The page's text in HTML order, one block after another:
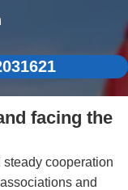
facing the
steady cooperation
and